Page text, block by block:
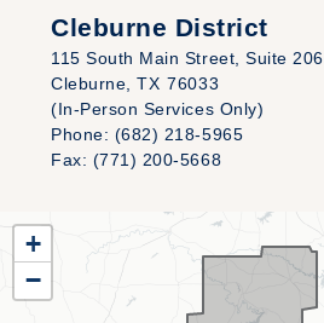
Cleburne District
115 South Main Street, Suite 206
Cleburne,TX76033
(In-Person Services Only)
Phone: (682) 218-5965
Fax: (771) 200-5668
TX25
District
Map
+
−